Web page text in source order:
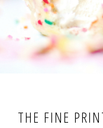
THE FINE